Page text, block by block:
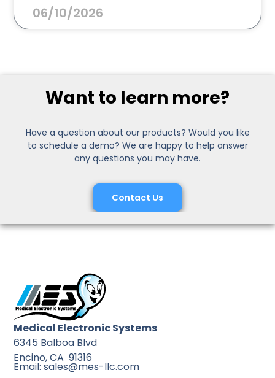
06/10/2026
Want to learn more?
Have a question about our products? Would you like
to schedule a demo? We are happy to help answer
any questions you may have.
Contact Us
Medical Electronic Systems
6345 Balboa Blvd
Encino, CA 91316
Email: sales@mes-llc.com